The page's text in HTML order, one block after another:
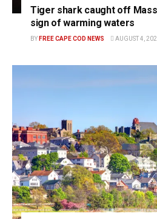
Tiger shark caught off
sign of warming waters
BY FREE CAPE COD NEWS AUGUST 4,